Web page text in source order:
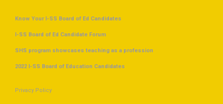
Know Your I-SS Board of Ed Candidates
I-SS Board of Ed Candidate Forum
SHS program showcases teaching as a profession
2022 I-SS Board of Education Candidates
Privacy Policy